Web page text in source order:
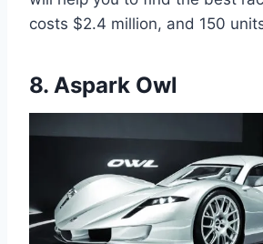
costs $2.4 million, and 150
8. Aspark Owl